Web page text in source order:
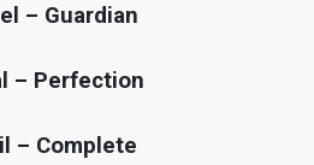
– Guardian
– Perfection
– Complete